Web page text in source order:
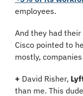
employees.
And they had
Cisco pointed to
mostly,
+ David Risher,
than me. This